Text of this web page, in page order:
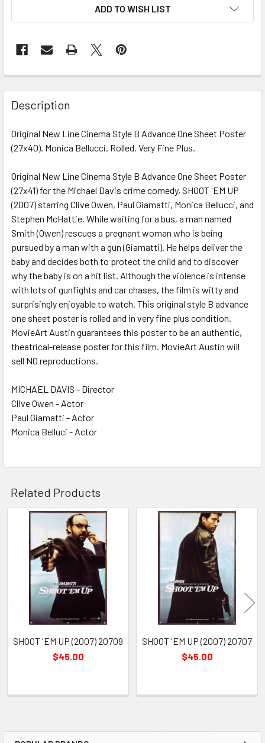
ADD TO WISH LIST
FREQUENTLY
BOUGHT
TOGETHER:
SELECT
ADD
TO CART
Description
Original New Line Cinema Style B Advance One Sheet Poster
(27x40). Monica Bellucci. Rolled. Very Fine Plus.
Original New Line Cinema Style B Advance One Sheet Poster
(27x41) for the Michael Davis crime comedy, SHOOT 'EM UP
(2007) starring Clive Owen, Paul Giamatti, Monica Bellucci, and
Stephen McHattie. While waiting for a bus, a man named
Smith (Owen) rescues a pregnant woman who is being
pursued by a man with a gun (Giamatti). He helps deliver the
baby and decides both to protect the child and to discover
why the baby is on a hit list. Although the violence is intense
with lots of gunfights and car chases, the film is witty and
surprisingly enjoyable to watch. This original style B advance
one sheet poster is rolled and in very fine plus condition.
MovieArt Austin guarantees this poster to be an authentic,
theatrical-release poster for this film. MovieArt Austin will
sell NO reproductions.
MICHAEL DAVIS - Director
Clive Owen - Actor
Paul Giamatti - Actor
Monica Belluci - Actor
Related Products
Related
Products
SHOOT 'EM UP (2007) 20709
$45.00
SHOOT 'EM UP (2007) 20707
$45.00